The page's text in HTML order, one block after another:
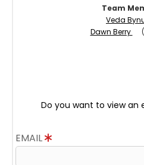
Team
Veda
Dawn Berry
Do you want to view an
EMAIL